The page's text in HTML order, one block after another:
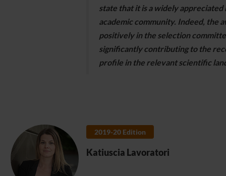
state that it is a widely
academic community. Indeed, the
positively in the selection
significantly contributing to the
profile in the relevant scientific
2019-20 Edition
Katiuscia Lavoratori